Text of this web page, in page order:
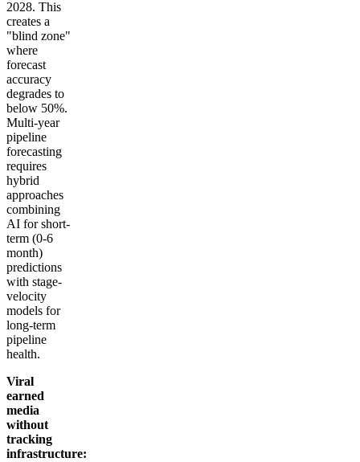
2028. This
creates a
"blind zone"
where
forecast
accuracy
degrades to
below 50%.
Multi-year
pipeline
forecasting
requires
hybrid
approaches
combining
AI for short-
term (0-6
month)
predictions
with stage-
velocity
models for
long-term
pipeline
health.
Viral
earned
media
without
tracking
infrastructure: